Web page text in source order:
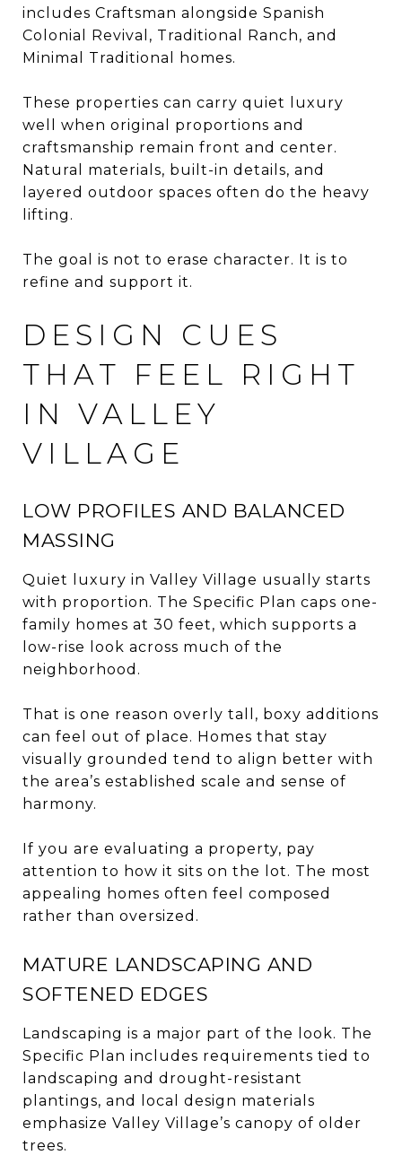
includes Craftsman alongside Spanish
Colonial Revival, Traditional Ranch, and
Minimal Traditional homes.
These properties can carry quiet luxury
well when original proportions and
craftsmanship remain front and center.
Natural materials, built-in details, and
layered outdoor spaces often do the heavy
lifting.
The goal is not to erase character. It is to
refine and support it.
DESIGN CUES
THAT FEEL RIGHT
IN VALLEY
VILLAGE
LOW PROFILES AND BALANCED
MASSING
Quiet luxury in Valley Village usually starts
with proportion. The Specific Plan caps one-
family homes at 30 feet, which supports a
low-rise look across much of the
neighborhood.
That is one reason overly tall, boxy additions
can feel out of place. Homes that stay
visually grounded tend to align better with
the area’s established scale and sense of
harmony.
If you are evaluating a property, pay
attention to how it sits on the lot. The most
appealing homes often feel composed
rather than oversized.
MATURE LANDSCAPING AND
SOFTENED EDGES
Landscaping is a major part of the look. The
Specific Plan includes requirements tied to
landscaping and drought-resistant
plantings, and local design materials
emphasize Valley Village’s canopy of older
trees.